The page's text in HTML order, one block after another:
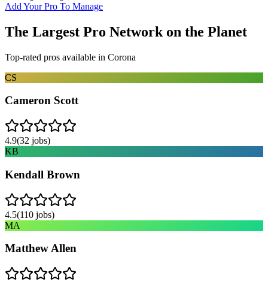
Add Your Pro To Manage
The Largest Pro Network on the Planet
Top-rated pros available in Corona
CS
Cameron Scott
4.9(32 jobs)
KB
Kendall Brown
4.5(110 jobs)
MA
Matthew Allen